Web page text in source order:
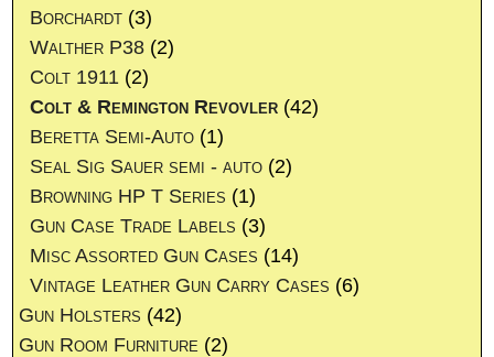
Borchardt (3)
Walther P38 (2)
Colt 1911 (2)
Colt & Remington Revovler (42)
Beretta Semi-Auto (1)
Seal Sig Sauer semi - auto (2)
Browning HP T Series (1)
Gun Case Trade Labels (3)
Misc Assorted Gun Cases (14)
Vintage Leather Gun Carry Cases (6)
Gun Holsters (42)
Gun Room Furniture (2)